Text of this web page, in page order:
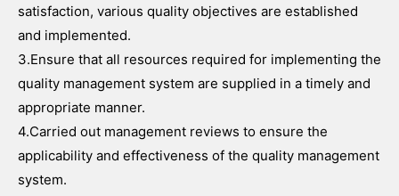
satisfaction, various quality objectives are established
and implemented.
3.Ensure that all resources required for implementing the
quality management system are supplied in a timely and
appropriate manner.
4.Carried out management reviews to ensure the
applicability and effectiveness of the quality management
system.